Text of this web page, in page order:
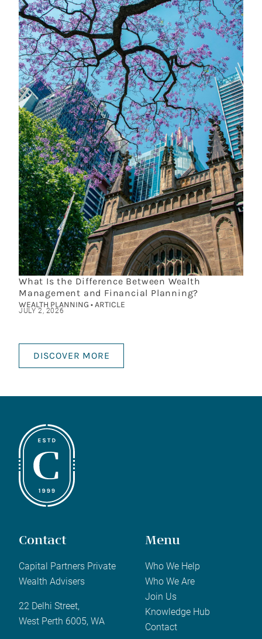
What Is the Difference Between Wealth
Management and Financial Planning?
WEALTH PLANNING • ARTICLE
JULY 2, 2026
DISCOVER MORE
Contact
Capital Partners Private
Wealth Advisers
22 Delhi Street,
West Perth 6005, WA
Menu
Who We Help
Who We Are
Join Us
Knowledge Hub
Contact